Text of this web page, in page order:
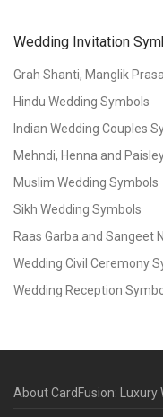
Wedding Invitation
Grah Shanti, Manglik
Hindu Wedding Symbols
Indian Wedding Couples
Mehndi, Henna and
Muslim Wedding Symbols
Sikh Wedding Symbols
Raas Garba and Sangeet
Wedding Civil Ceremony
Wedding Reception
About CardFusion: